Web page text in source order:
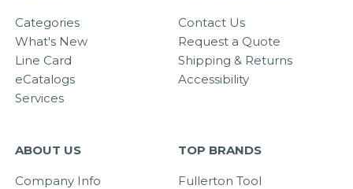
Categories
What's New
Line Card
eCatalogs
Services
Contact Us
Request a Quote
Shipping & Returns
Accessibility
ABOUT US
Company Info
TOP BRANDS
Fullerton Tool